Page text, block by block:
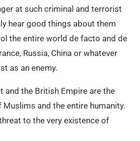
at such criminal and terrorist
hear good things about them
the entire world de facto and de
Russia, China or whatever
as an enemy.
and the British Empire are the
and the entire humanity.
to the very existence of